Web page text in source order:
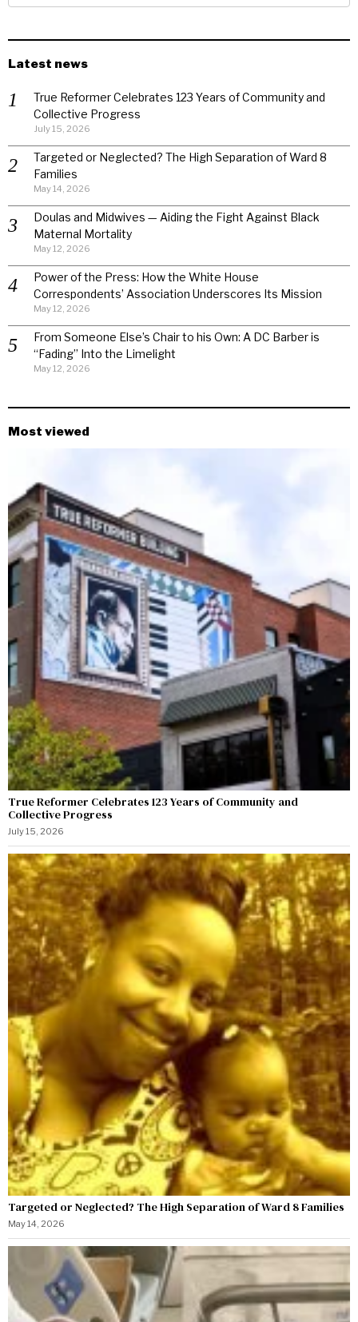
Latest news
True Reformer Celebrates 123 Years of Community and
Collective Progress
July 15, 2026
Targeted or Neglected? The High Separation of Ward 8
Families
May 14, 2026
Doulas and Midwives — Aiding the Fight Against Black
Maternal Mortality
May 12, 2026
Power of the Press: How the White House
Correspondents’ Association Underscores Its Mission
May 12, 2026
From Someone Else’s Chair to his Own: A DC Barber is
“Fading” Into the Limelight
May 12, 2026
Most viewed
True Reformer Celebrates 123 Years of Community and
Collective Progress
July 15, 2026
Targeted or Neglected? The High Separation of Ward 8 Families
May 14, 2026